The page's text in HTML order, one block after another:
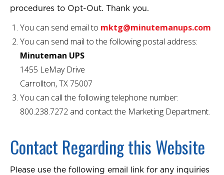
procedures to Opt-Out. Thank you.
You can send email to mktg@minutemanups.com
You can send mail to the following postal address:
Minuteman UPS
1455 LeMay Drive
Carrollton, TX 75007
You can call the following telephone number:
800.238.7272 and contact the Marketing Department.
Contact Regarding this Website
Please use the following email link for any inquiries